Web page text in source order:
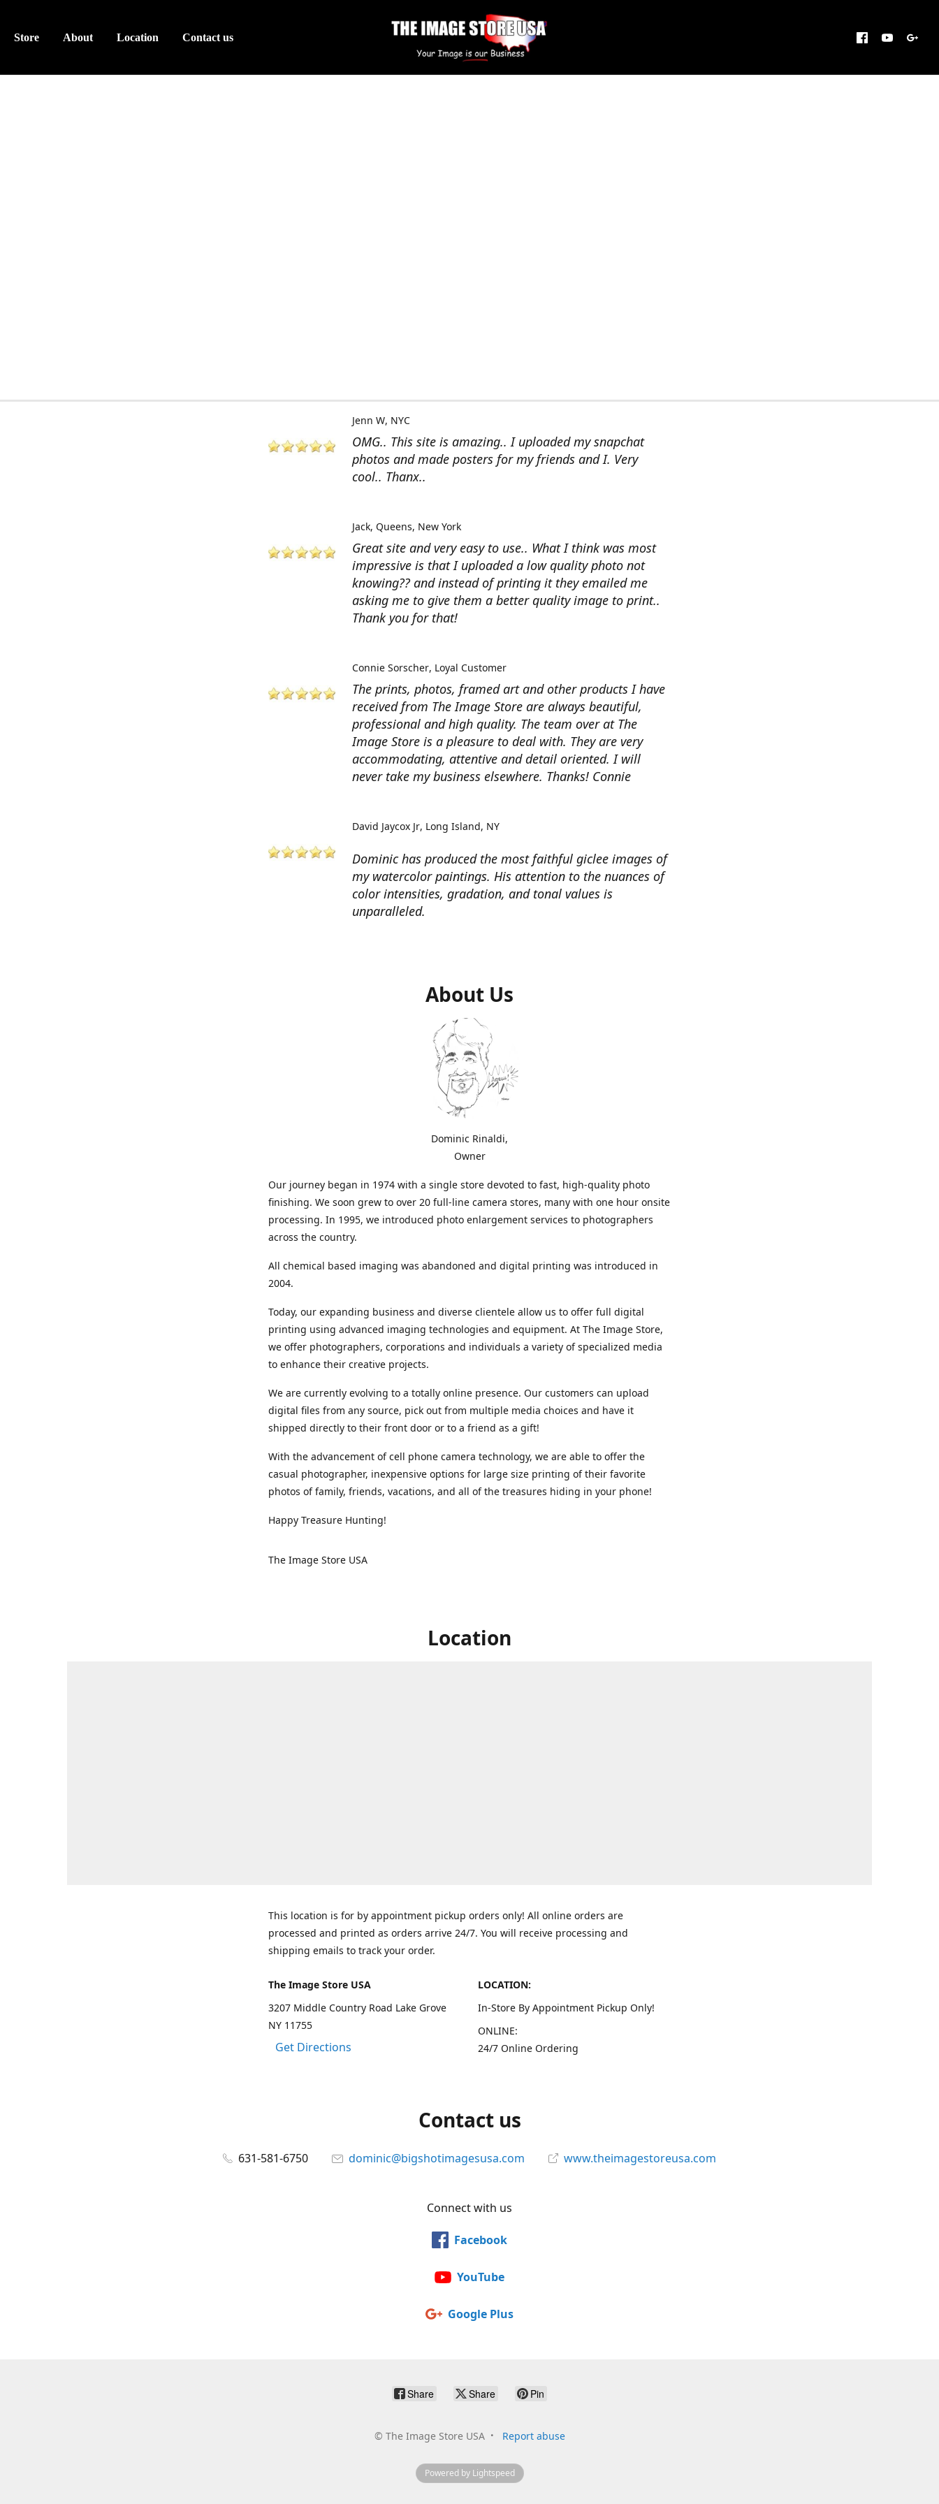
Store About Location Contact us
OMG.. This site is amazing.. I uploaded my snapchat
photos and made posters for my friends and I. Very
cool.. Thanx..
Jenn W NYC
Great site and very easy to use.. What I think was most
impressive is that I uploaded a low quality photo not
knowing?? and instead of printing it they emailed me
asking me to give them a better quality image to print..
Thank you for that!
Jack Queens, New York
The prints, photos, framed art and other products I have
received from The Image Store are always beautiful,
professional and high quality. The team over at The
Image Store is a pleasure to deal with. They are very
accommodating, attentive and detail oriented. I will
never take my business elsewhere. Thanks! Connie
Connie Sorscher Loyal Customer
Dominic has produced the most faithful giclee images of
my watercolor paintings. His attention to the nuances of
color intensities, gradation, and tonal values is
unparalleled.
David Jaycox Jr Long Island, NY
About Us
Dominic Rinaldi,
Owner
Our journey began in 1974 with a single store devoted to fast, high-quality photo
finishing. We soon grew to over 20 full-line camera stores, many with one hour onsite
processing. In 1995, we introduced photo enlargement services to photographers
across the country.
All chemical based imaging was abandoned and digital printing was introduced in
2004.
Today, our expanding business and diverse clientele allow us to offer full digital
printing using advanced imaging technologies and equipment. At The Image Store,
we offer photographers, corporations and individuals a variety of specialized media
to enhance their creative projects.
We are currently evolving to a totally online presence. Our customers can upload
digital files from any source, pick out from multiple media choices and have it
shipped directly to their front door or to a friend as a gift!
With the advancement of cell phone camera technology, we are able to offer the
casual photographer, inexpensive options for large size printing of their favorite
photos of family, friends, vacations, and all of the treasures hiding in your phone!
Happy Treasure Hunting!
The Image Store USA
Location
This location is for by appointment pickup orders only! All online orders are
processed and printed as orders arrive 24/7. You will receive processing and
shipping emails to track your order.
The Image Store USA
3207 Middle Country Road Lake Grove
NY 11755
Get Directions
LOCATION:
In-Store By Appointment Pickup Only!
ONLINE:
24/7 Online Ordering
Contact us
631-581-6750 dominic@bigshotimagesusa.com www.theimagestoreusa.com
Connect with us
Facebook
YouTube
Google Plus
Share Share Pin
© The Image Store USA Report abuse
Powered by Lightspeed